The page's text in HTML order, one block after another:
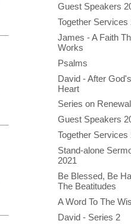
Guest Speakers
Together Services
James - A Faith
Works
Psalms
David - After
Heart
Series on Renewal
Guest Speakers
Together Services
Stand-alone
2021
Be Blessed, Be
The Beatitudes
A Word To The
David - Series 2